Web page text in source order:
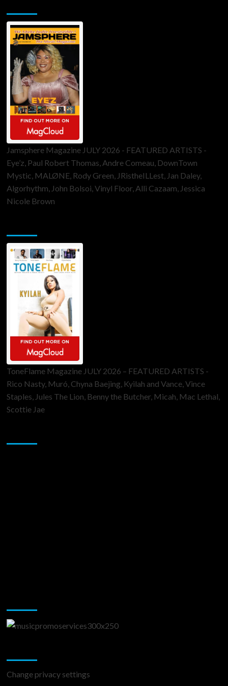
Jamsphere Magazine JULY 2026 - FEATURED ARTISTS -
Eye’z, Paul Robert Thomas, Andre Comeau, DownTown
Mystic, MALØNE, Rody Green, JRistheILLest, Jan Daley,
Algorhythm, John Bolsoi, Vinyl Floor, Alli Cazaam, Jessica
Nicole Brown
ToneFlame Magazine JULY 2026 – FEATURED ARTISTS -
Rico Nasty, Muró, Chyna Baejing, Kyilah and Vance, Vince
Staples, Jules The Lion, Benny the Butcher, Micah, Mac Lethal,
Scottie Jae
Change privacy settings